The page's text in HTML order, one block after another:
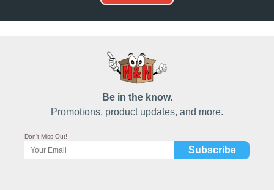
Be in the know.
Promotions, product updates, and more.
Don't Miss Out!